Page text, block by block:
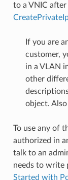
to a VNIC after
If you are
customer,
in a VLAN
other
object. Also
To use any of
authorized in
talk to an
needs to write
Started with